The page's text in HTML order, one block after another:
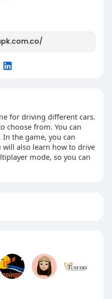
for driving different cars.
choose from. You can
the game, you can
will also learn how to drive
mode, so you can